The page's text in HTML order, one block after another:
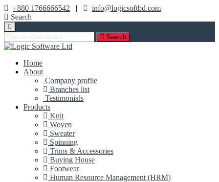
+880 1766666542 |
info@logicsoftbd.com
Search
Search
Home
About
Company profile
Branches list
Testimonials
Products
Knit
Woven
Sweater
Spinning
Trims & Accessories
Buying House
Footwear
Human Resource Management (HRM)